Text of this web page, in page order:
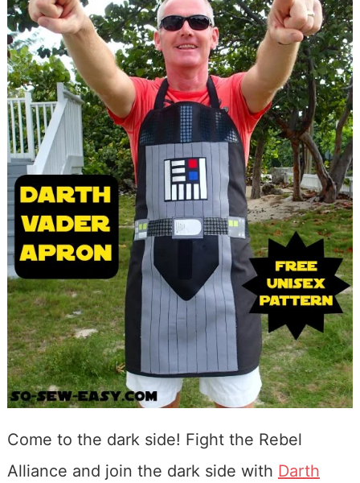
Come to the dark side! Fight the Rebel
Alliance and join the dark side with Darth